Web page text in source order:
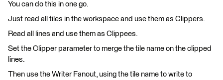
You can do this in one go.
Just read all tiles in the workspace and use them as Clippers.
Read all lines and use them as Clippees.
Set the Clipper parameter to merge the tile name on the clipped
lines.
Then use the Writer Fanout, using the tile name to write to